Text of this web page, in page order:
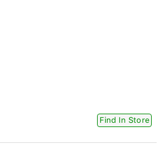
Find In Store